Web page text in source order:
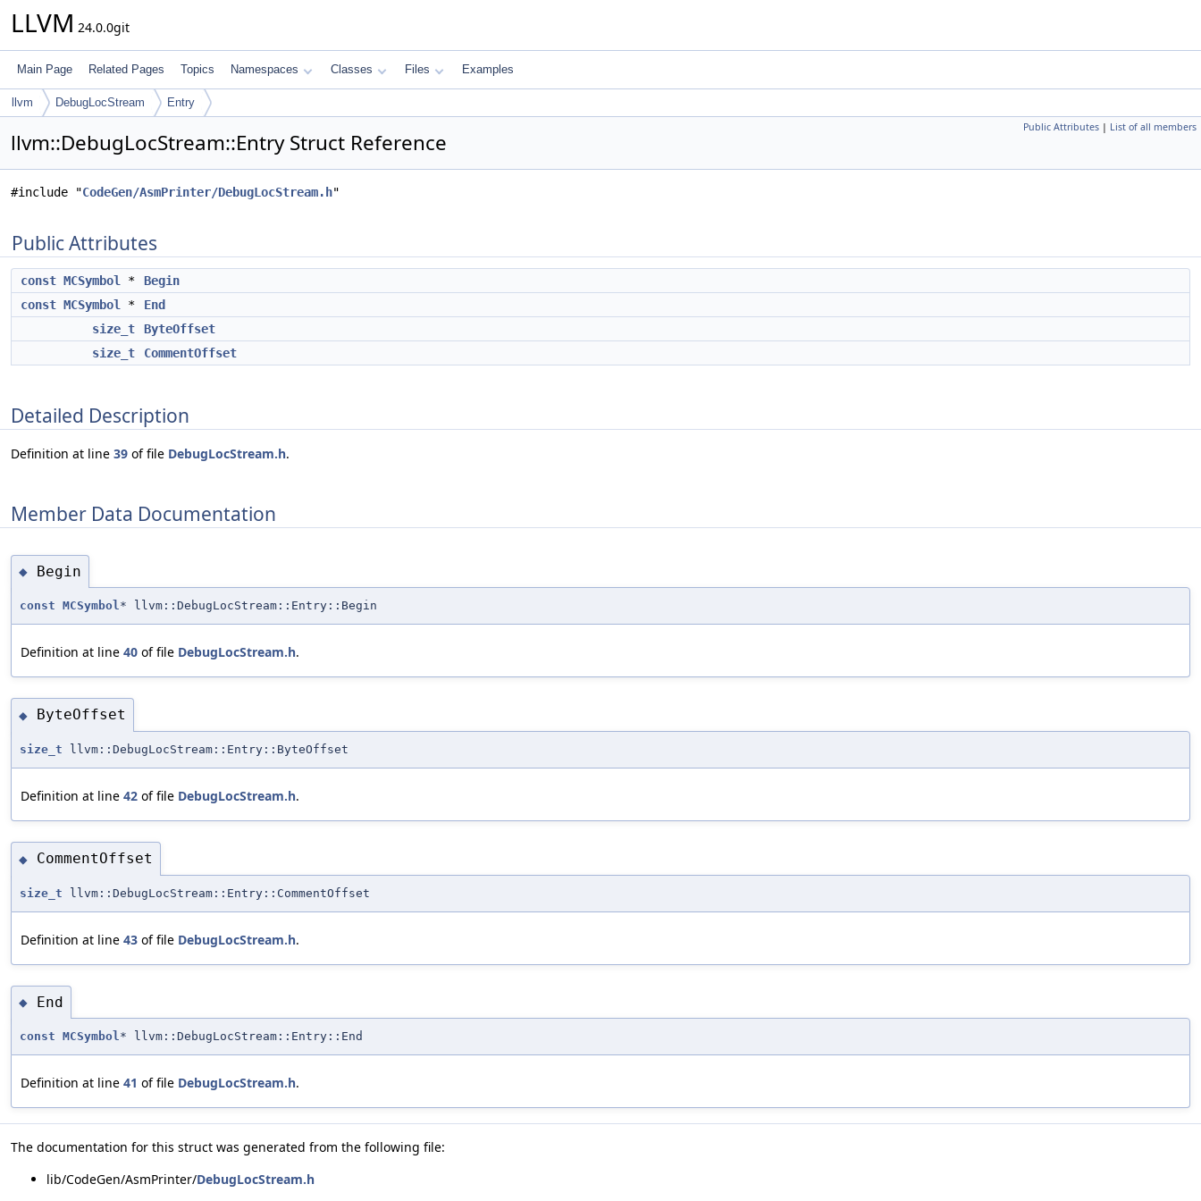
LLVM 24.0.0git
Main Page Related Pages Topics Namespaces Classes Files Examples
llvm DebugLocStream Entry
Public Attributes | List of all members
llvm::DebugLocStream::Entry Struct Reference
#include "CodeGen/AsmPrinter/DebugLocStream.h"
Public Attributes
const MCSymbol *
Begin
const MCSymbol *
End
size_t
ByteOffset
size_t
CommentOffset
Detailed Description
Definition at line 39 of file DebugLocStream.h.
Member Data Documentation
◆ Begin
const MCSymbol* llvm::DebugLocStream::Entry::Begin
Definition at line 40 of file DebugLocStream.h.
◆ ByteOffset
size_t llvm::DebugLocStream::Entry::ByteOffset
Definition at line 42 of file DebugLocStream.h.
◆ CommentOffset
size_t llvm::DebugLocStream::Entry::CommentOffset
Definition at line 43 of file DebugLocStream.h.
◆ End
const MCSymbol* llvm::DebugLocStream::Entry::End
Definition at line 41 of file DebugLocStream.h.
The documentation for this struct was generated from the following file:
lib/CodeGen/AsmPrinter/DebugLocStream.h